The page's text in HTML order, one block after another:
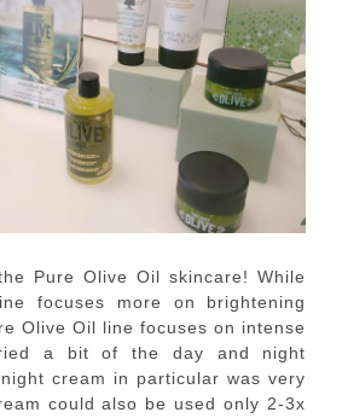
Pure Olive Oil skincare! While
focuses more on brightening
Olive Oil line focuses on intense
a bit of the day and night
cream in particular was very
could also be used only 2-3x